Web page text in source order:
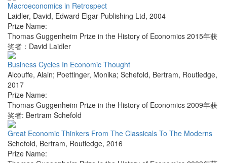
Macroeconomics in Retrospect
Laidler, David, Edward Elgar Publishing Ltd, 2004
Prize Name:
Thomas Guggenheim Prize in the History of Economics 2015年获
奖者：David Laidler
Business Cycles In Economic Thought
Alcouffe, Alain; Poettinger, Monika; Schefold, Bertram, Routledge,
2017
Prize Name:
Thomas Guggenheim Prize in the History of Economics 2009年获
奖者: Bertram Schefold
Great Economic Thinkers From The Classicals To The Moderns
Schefold, Bertram, Routledge, 2016
Prize Name: